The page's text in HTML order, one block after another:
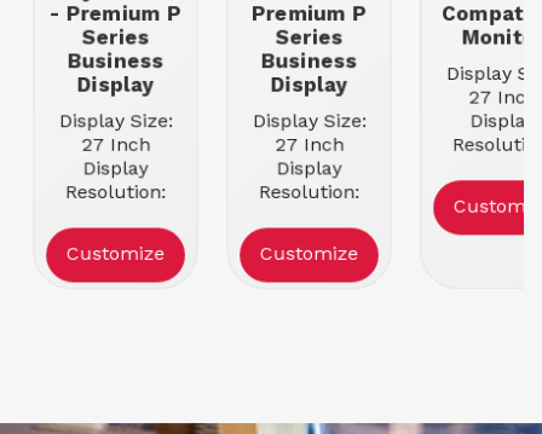
- Premium P
Series
Business
Display
Display Size:
27 Inch
Display
Resolution:
DisplayPort,
HDMI, USB-C
16:9
Customize
Premium P
Series
Business
Display
Display Size:
27 Inch
Display
Resolution:
DisplayPort 1.2,
HDMI, USB-C,
Aspect Ratio:
Customize
Display
27 Inch
Display
Ports:
HDMI-
Refresh